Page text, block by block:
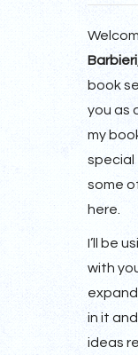
Barbieri
book
you as
my
special
some
here.
I’ll be
with
in it
ideas